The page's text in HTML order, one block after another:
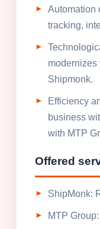
Automation
tracking,
modernizes
Shipmonk.
Efficiency
business
with MTP
Offered
ShipMonk:
MTP